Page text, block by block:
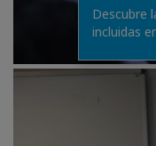
Descubre
incluidas